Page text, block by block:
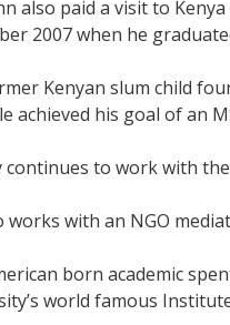
also paid a visit to
2007 when he
Kenyan slum child
achieved his goal of an
continues to work with
works with an NGO
born academic
world famous